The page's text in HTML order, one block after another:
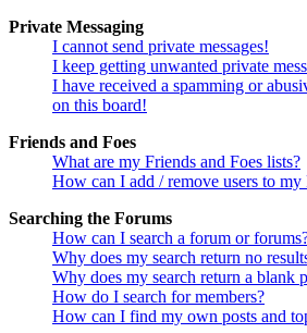
Private Messaging
I cannot send private messages!
I keep getting unwanted private
I have received a spamming or
on this board!
Friends and Foes
What are my Friends and Foes lists?
How can I add / remove users to my
Searching the Forums
How can I search a forum or
Why does my search return no
Why does my search return a blank
How do I search for members?
How can I find my own posts and